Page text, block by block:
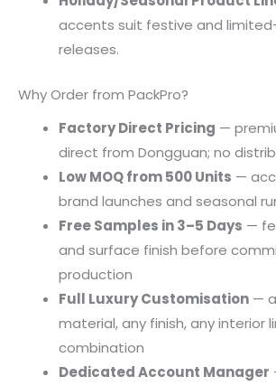
accents suit festive and
releases.
Why Order from PackPro?
Factory Direct Pricing —
direct from Dongguan; no
Low MOQ from 500 Units —
brand launches and seasonal
Free Samples in 3–5 Days —
and surface finish before
production
Full Luxury Customisation —
material, any finish, any interior
combination
Dedicated Account Manager